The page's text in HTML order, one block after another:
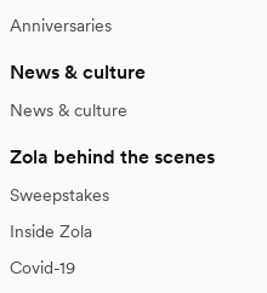
Anniversaries
News & culture
News & culture
Zola behind the scenes
Sweepstakes
Inside Zola
Covid-19